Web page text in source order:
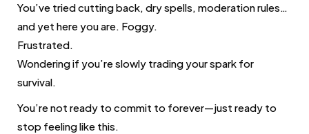
You’ve tried cutting back, dry spells, moderation rules…
and yet here you are. Foggy.
Frustrated.
Wondering if you’re slowly trading your spark for
survival.
You’re not ready to commit to forever—just ready to
stop feeling like this.